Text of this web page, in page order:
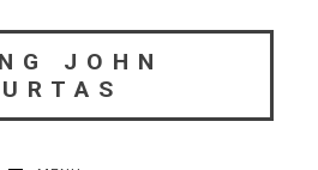
JOHN